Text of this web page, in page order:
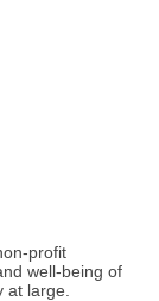
profit
well-being of
large.